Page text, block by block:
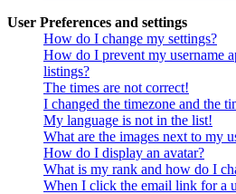
User Preferences and settings
How do I change my settings?
How do I prevent my username
listings?
The times are not correct!
I changed the timezone and the
My language is not in the list!
What are the images next to my
How do I display an avatar?
What is my rank and how do I
When I click the email link for a